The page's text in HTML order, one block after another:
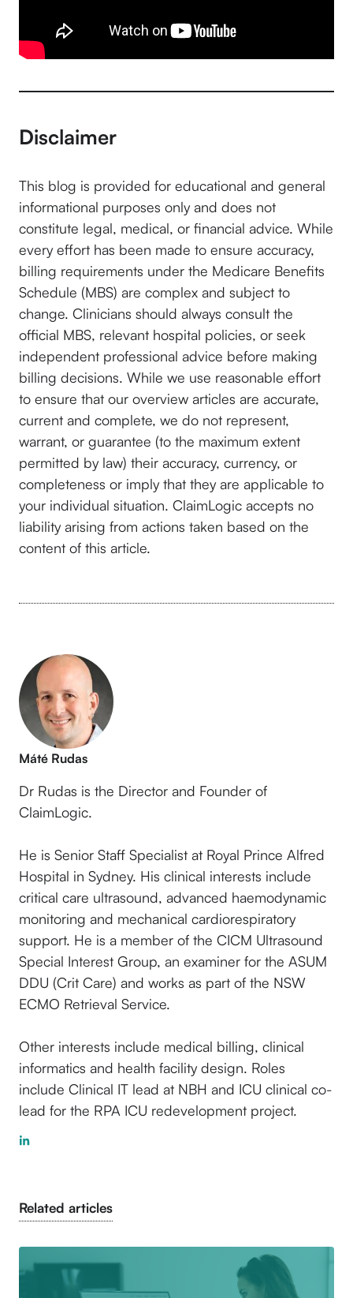
Disclaimer
This blog is provided for educational and general
informational purposes only and does not
constitute legal, medical, or financial advice. While
every effort has been made to ensure accuracy,
billing requirements under the Medicare Benefits
Schedule (MBS) are complex and subject to
change. Clinicians should always consult the
official MBS, relevant hospital policies, or seek
independent professional advice before making
billing decisions. While we use reasonable effort
to ensure that our overview articles are accurate,
current and complete, we do not represent,
warrant, or guarantee (to the maximum extent
permitted by law) their accuracy, currency, or
completeness or imply that they are applicable to
your individual situation. ClaimLogic accepts no
liability arising from actions taken based on the
content of this article.
Máté Rudas
Dr Rudas is the Director and Founder of
ClaimLogic.
He is Senior Staff Specialist at Royal Prince Alfred
Hospital in Sydney. His clinical interests include
critical care ultrasound, advanced haemodynamic
monitoring and mechanical cardiorespiratory
support. He is a member of the CICM Ultrasound
Special Interest Group, an examiner for the ASUM
DDU (Crit Care) and works as part of the NSW
ECMO Retrieval Service.
Other interests include medical billing, clinical
informatics and health facility design. Roles
include Clinical IT lead at NBH and ICU clinical co-
lead for the RPA ICU redevelopment project.
Related articles